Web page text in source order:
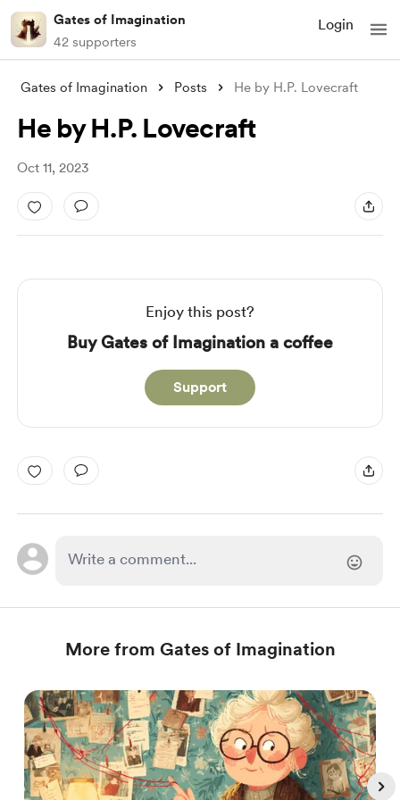
Gates of Imagination
42 supporters
Login
Gates of Imagination Posts He by H.P. Lovecraft
He by H.P. Lovecraft
Oct 11, 2023
Enjoy this post?
Buy Gates of Imagination a coffee
Support
More from Gates of Imagination